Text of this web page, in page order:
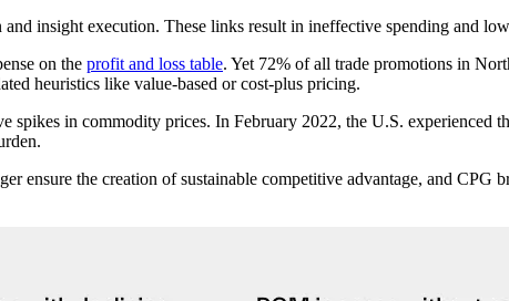
insight execution. These links result in ineffective spending and
on the profit and loss table. Yet 72% of all trade promotions in
heuristics like value-based or cost-plus pricing.
in commodity prices. In February 2022, the U.S. experienced
ensure the creation of sustainable competitive advantage, and CPG